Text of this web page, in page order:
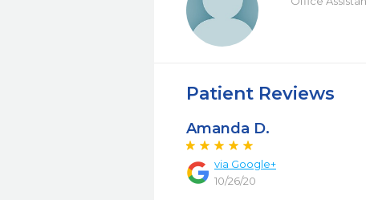
Patient Reviews
Amanda D.
via Google+
10/26/20